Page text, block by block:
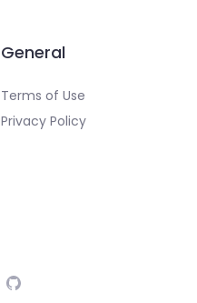
General
Terms of Use
Privacy Policy